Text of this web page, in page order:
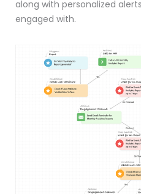
along with personalized
engaged with.